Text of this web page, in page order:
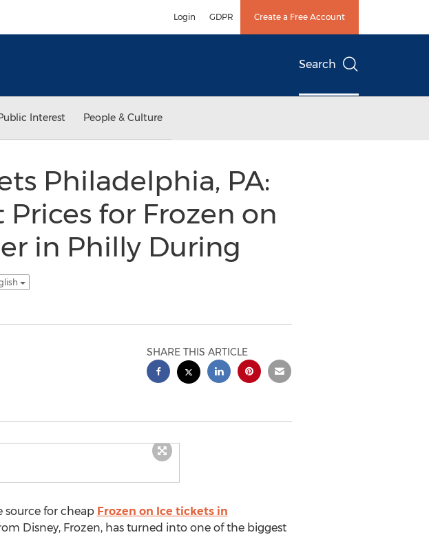
Login GDPR Create a Free Account
Search
Interest People & Culture
Philadelphia, PA:
for Frozen on
in Philly During
SHARE THIS ARTICLE
source for cheap Frozen on Ice tickets in
Disney, Frozen, has turned into one of the biggest